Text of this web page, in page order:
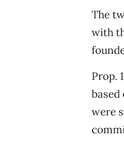
The
with
Prop.
based
were